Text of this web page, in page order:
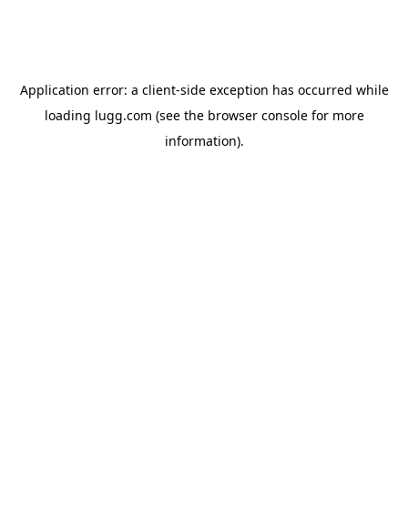
Application error: a client-side exception has occurred while
loading lugg.com (see the browser consolefor more
information).